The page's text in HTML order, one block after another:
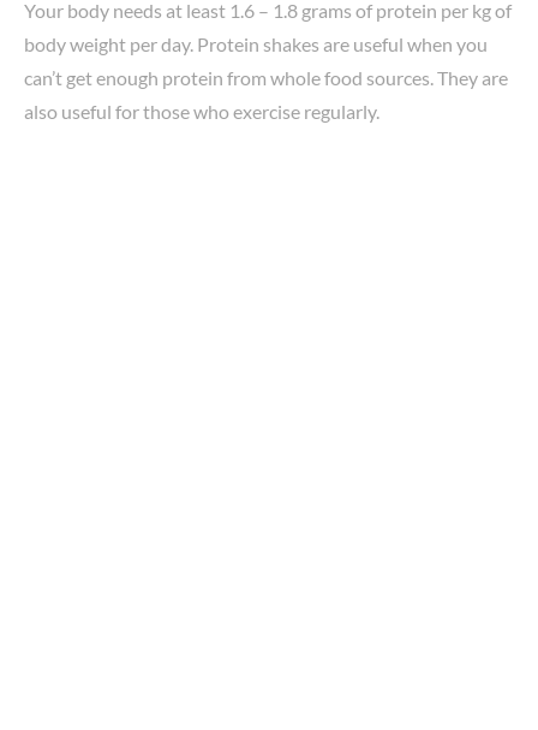
Your body needs at least 1.6 – 1.8 grams of protein per kg of
body weight per day. Protein shakes are useful when you
can’t get enough protein from whole food sources. They are
also useful for those who exercise regularly.